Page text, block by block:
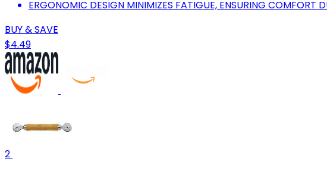
ERGONOMIC DESIGN MINIMIZES FATIGUE, ENSURING COMFORT
BUY & SAVE
$4.49
2